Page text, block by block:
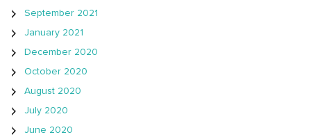
September 2021
January 2021
December 2020
October 2020
August 2020
July 2020
June 2020